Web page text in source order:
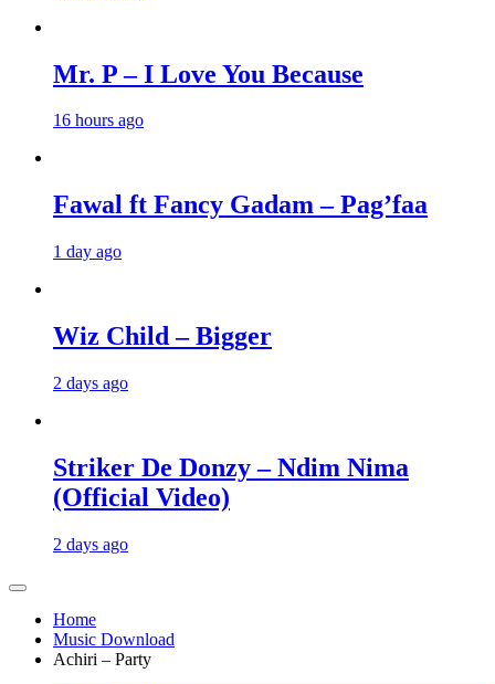
Mr. P – I Love You Because
16 hours ago
Fawal ft Fancy Gadam – Pag’faa
1 day ago
Wiz Child – Bigger
2 days ago
Striker De Donzy – Ndim Nima
(Official Video)
2 days ago
Home
Music Download
Achiri – Party